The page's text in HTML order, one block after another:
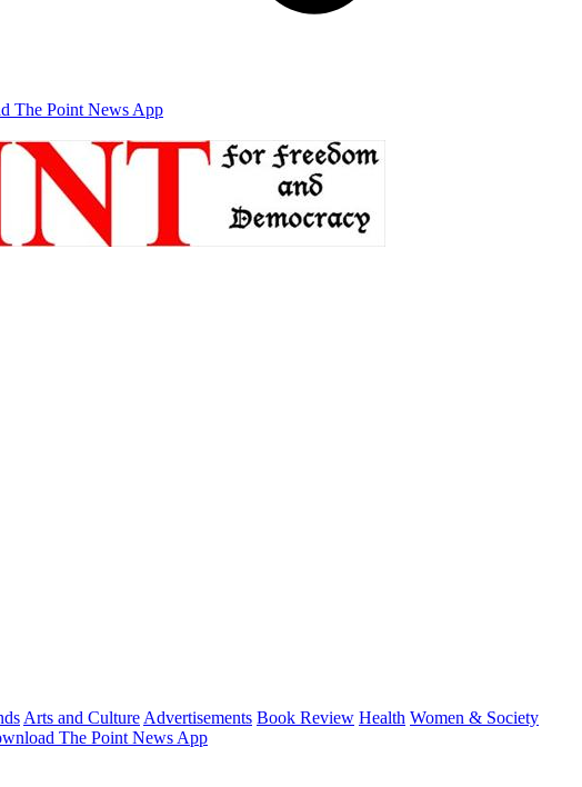
The Point News App
Arts and Culture Advertisements Book Review Health Women & Society
The Point News App